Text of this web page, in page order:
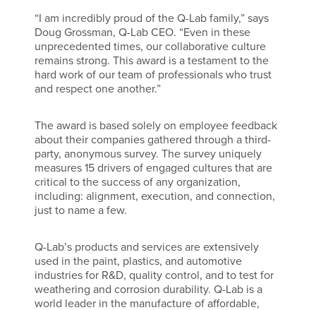
“I am incredibly proud of the Q-Lab family,” says
Doug Grossman, Q-Lab CEO. “Even in these
unprecedented times, our collaborative culture
remains strong. This award is a testament to the
hard work of our team of professionals who trust
and respect one another.”
The award is based solely on employee feedback
about their companies gathered through a third-
party, anonymous survey. The survey uniquely
measures 15 drivers of engaged cultures that are
critical to the success of any organization,
including: alignment, execution, and connection,
just to name a few.
Q-Lab’s products and services are extensively
used in the paint, plastics, and automotive
industries for R&D, quality control, and to test for
weathering and corrosion durability. Q-Lab is a
world leader in the manufacture of affordable,